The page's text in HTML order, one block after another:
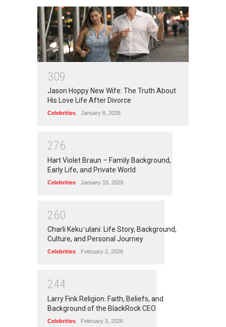
309
Jason Hoppy New Wife: The Truth About
His Love Life After Divorce
Celebrities January 8, 2026
276
Hart Violet Braun – Family Background,
Early Life, and Private World
Celebrities January 15, 2026
260
Charli Kekuʻulani: Life Story, Background,
Culture, and Personal Journey
Celebrities February 2, 2026
244
Larry Fink Religion: Faith, Beliefs, and
Background of the BlackRock CEO
Celebrities February 3, 2026